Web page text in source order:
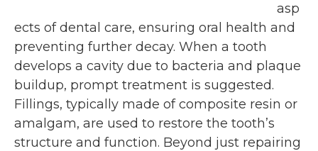
asp
ects of dental care, ensuring oral health and
preventing further decay. When a tooth
develops a cavity due to bacteria and plaque
buildup, prompt treatment is suggested.
Fillings, typically made of composite resin or
amalgam, are used to restore the tooth’s
structure and function. Beyond just repairing